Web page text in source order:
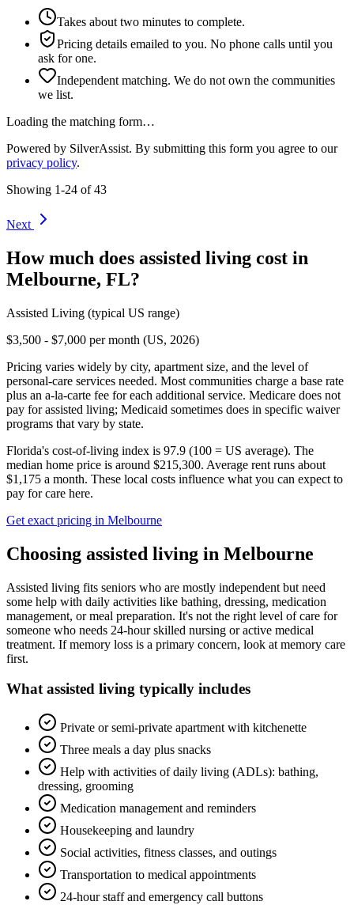
Takes about two minutes to complete.
Pricing details emailed to you. No phone calls until you
ask for one.
Independent matching. We do not own the communities
we list.
Loading the matching form…
Powered by SilverAssist. By submitting this form you agree to our
privacy policy.
Showing 1-24 of 43
Next
How much does assisted living cost in
Melbourne, FL?
Assisted Living (typical US range)
$3,500 - $7,000 per month (US, 2026)
Pricing varies widely by city, apartment size, and the level of
personal-care services needed. Most communities charge a base rate
plus an a-la-carte fee for each additional service. Medicare does not
pay for assisted living; Medicaid sometimes does in specific waiver
programs that vary by state.
Florida's cost-of-living index is 97.9 (100 = US average). The
median home price is around $215,300. Average rent runs about
$1,175 a month. These local costs influence what you can expect to
pay for care here.
Get exact pricing in Melbourne
Choosing assisted living in Melbourne
Assisted living fits seniors who are mostly independent but need
some help with daily activities like bathing, dressing, medication
management, or meal preparation. It's not the right level of care for
someone who needs 24-hour skilled nursing or active medical
treatment. If memory loss is a primary concern, look at memory care
first.
Whatassisted living typically includes
Private or semi-private apartment with kitchenette
Three meals a day plus snacks
Help with activities of daily living (ADLs): bathing,
dressing, grooming
Medication management and reminders
Housekeeping and laundry
Social activities, fitness classes, and outings
Transportation to medical appointments
24-hour staff and emergency call buttons